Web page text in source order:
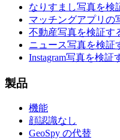
なりすまし写真を検
マッチングアプリの
不動産写真を検証す
ニュース写真を検証
Instagram写真を検証
製品
機能
顔認識なし
GeoSpy の代替